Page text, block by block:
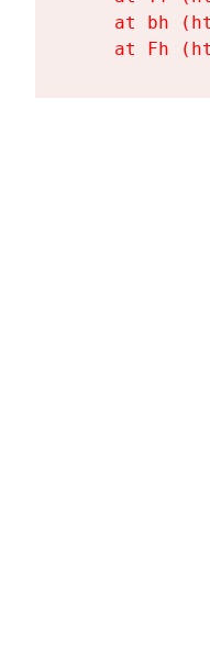
at bh
at Fh